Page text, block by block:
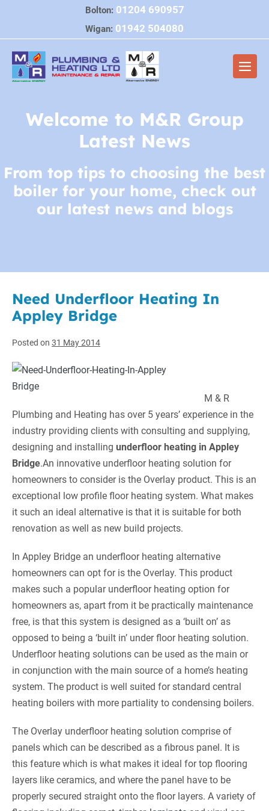
content
Bolton: 01204 690957
Wigan: 01942 504080
Welcome to M&R Group
Latest News
From top tips to choosing the best
boiler for your home, check out
our latest news and blogs
Need Underfloor Heating In
Appley Bridge
Posted on 31 May 2014
M & R
Plumbing and Heating has over 5 years’ experience in the
industry providing clients with consulting and supplying,
designing and installing underfloor heating in Appley
Bridge.An innovative underfloor heating solution for
homeowners to consider is the Overlay product. This is an
exceptional low profile floor heating system. What makes
it such an ideal alternative is that it is suitable for both
renovation as well as new build projects.
In Appley Bridge an underfloor heating alternative
homeowners can opt for is the Overlay. This product
makes such a popular underfloor heating option for
homeowners as, apart from it be practically maintenance
free, is that this system is designed as a ‘built on’ as
opposed to being a ‘built in’ under floor heating solution.
Underfloor heating solutions can be used as the main or
in conjunction with the main source of a home’s heating
system. The product is well suited for standard central
heating boilers with more partiality to condensing boilers.
The Overlay underfloor heating solution comprise of
panels which can be described as a fibrous panel. It is
this feature which is what makes it ideal for top flooring
layers like ceramics, and where the panel have to be
properly secured straight onto the floor layers. A variety of